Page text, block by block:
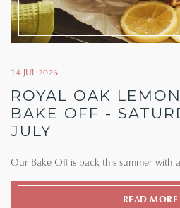
14 JUL 2026
ROYAL OAK
BAKE OFF -
JULY
Our Bake Off is back this summer with
READ MORE